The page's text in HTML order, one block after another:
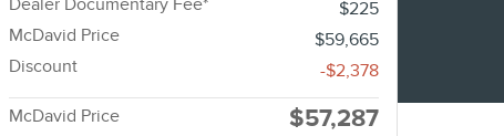
Dealer Documentary Fee*
$225
McDavid Price
$59,665
Discount
-$2,378
McDavid Price $57,287